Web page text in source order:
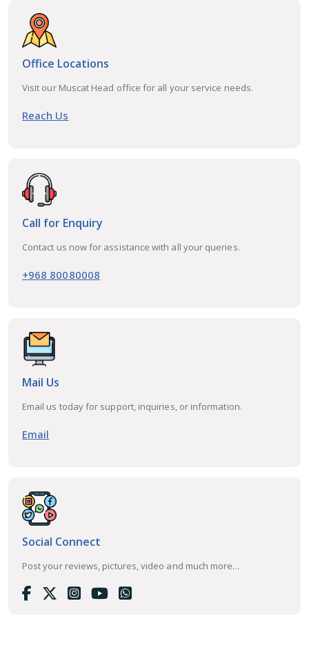
Office Locations
Visit our Muscat Head office for all your service needs.
Reach Us
Call for Enquiry
Contact us now for assistance with all your queries.
+968 80080008
Mail Us
Email us today for support, inquiries, or information.
Email
Social Connect
Post your reviews, pictures, video and much more...